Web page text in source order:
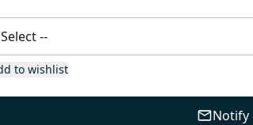
to wishlist
Notify